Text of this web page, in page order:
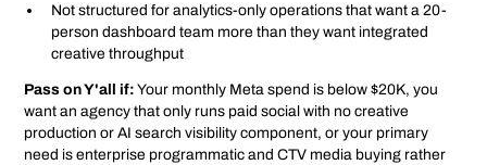
Not structured for analytics-only operations that want a 20-
person dashboard team more than they want integrated
creative throughput
Pass on Y'all if: Your monthly Meta spend is below $20K, you
want an agency that only runs paid social with no creative
production or AI search visibility component, or your primary
need is enterprise programmatic and CTV media buying rather